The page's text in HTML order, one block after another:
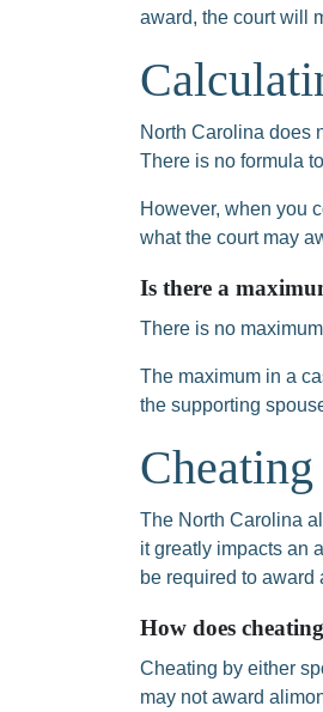
award, the court will
North Carolina does
There is no formula
However, when you
what the court may
Is there a
There is no
The maximum in a
the supporting
The North Carolina
it greatly impacts an
be required to
How does
Cheating by either
may not award